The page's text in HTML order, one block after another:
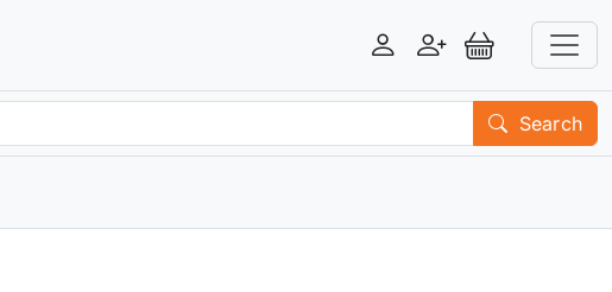
LoginRegisterView Basket
Search